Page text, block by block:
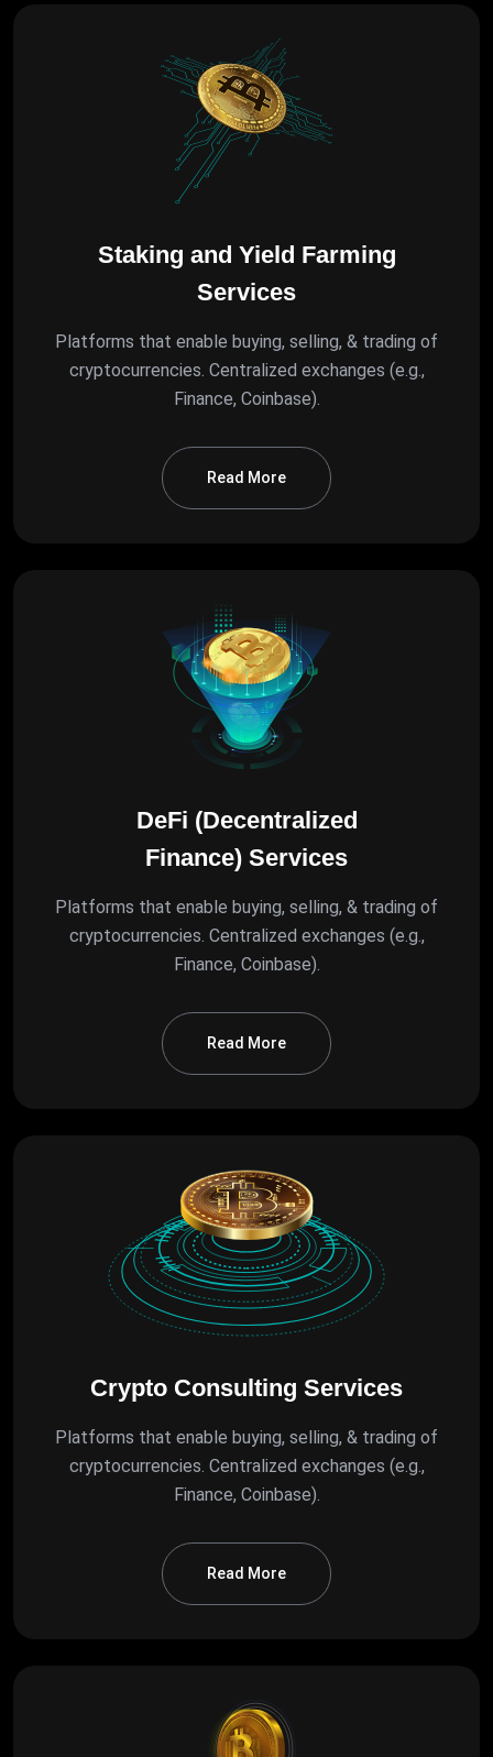
Staking and Yield Farming
Services
Platforms that enable buying, selling, & trading of
cryptocurrencies. Centralized exchanges (e.g.,
Finance, Coinbase).
Read More
DeFi (Decentralized
Finance) Services
Platforms that enable buying, selling, & trading of
cryptocurrencies. Centralized exchanges (e.g.,
Finance, Coinbase).
Read More
Crypto Consulting Services
Platforms that enable buying, selling, & trading of
cryptocurrencies. Centralized exchanges (e.g.,
Finance, Coinbase).
Read More